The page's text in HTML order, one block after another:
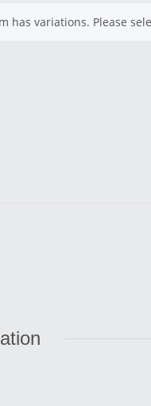
has variations. Please